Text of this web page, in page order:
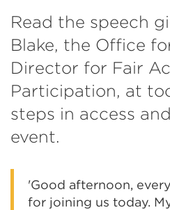
Read the speech
Blake, the Office
Director for Fair
Participation, at
steps in access
event.
'Good afternoon,
for joining us today.